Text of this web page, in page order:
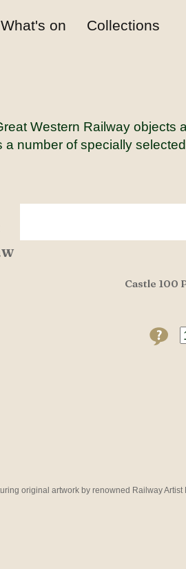
What's on Collections
Western Railway objects at
number of specially
Castle 100
original artwork by renowned Railway